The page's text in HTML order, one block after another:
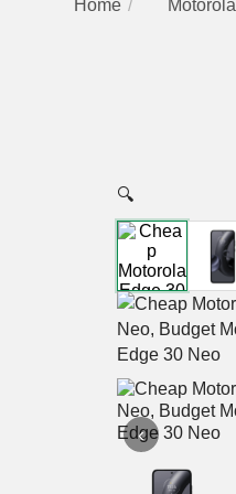
Home Motorola
🔍
‹